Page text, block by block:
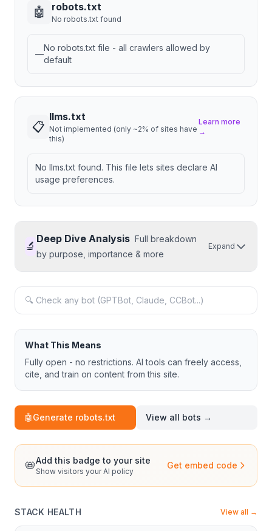
🤖 robots.txt
No robots.txt found
—
No robots.txt file - all crawlers allowed by
default
📋
llms.txt
Not implemented (only ~2% of sites have
this)
Learn more
→
No llms.txt found. This file lets sites declare AI
usage preferences.
🔬
Deep Dive Analysis Full breakdown
by purpose, importance & more
Expand
What This Means
Fully open - no restrictions. AI tools can freely access,
cite, and train on content from this site.
🤖Generate robots.txt View all bots →
📛Add this badge to your site
Show visitors your AI policy
Get embed code
STACK HEALTH View all →